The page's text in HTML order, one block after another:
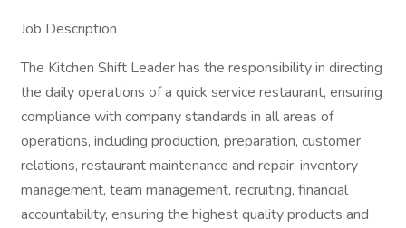
Job Description
The Kitchen Shift Leader has the responsibility in directing
the daily operations of a quick service restaurant, ensuring
compliance with company standards in all areas of
operations, including production, preparation, customer
relations, restaurant maintenance and repair, inventory
management, team management, recruiting, financial
accountability, ensuring the highest quality products and